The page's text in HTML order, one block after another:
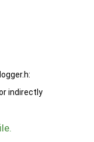
indirectly